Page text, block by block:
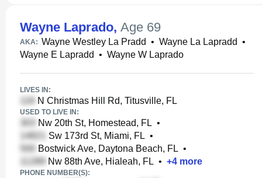
Wayne Laprado, Age 69
AKA: Wayne Westley La Pradd • Wayne La Lapradd •
Wayne E Lapradd • Wayne W Laprado
LIVES IN:
N Christmas Hill Rd, Titusville, FL
USED TO LIVE IN:
Nw 20th St, Homestead, FL •
Sw 173rd St, Miami, FL •
Bostwick Ave, Daytona Beach, FL •
Nw 88th Ave, Hialeah, FL • +4 more
PHONE NUMBER(S):